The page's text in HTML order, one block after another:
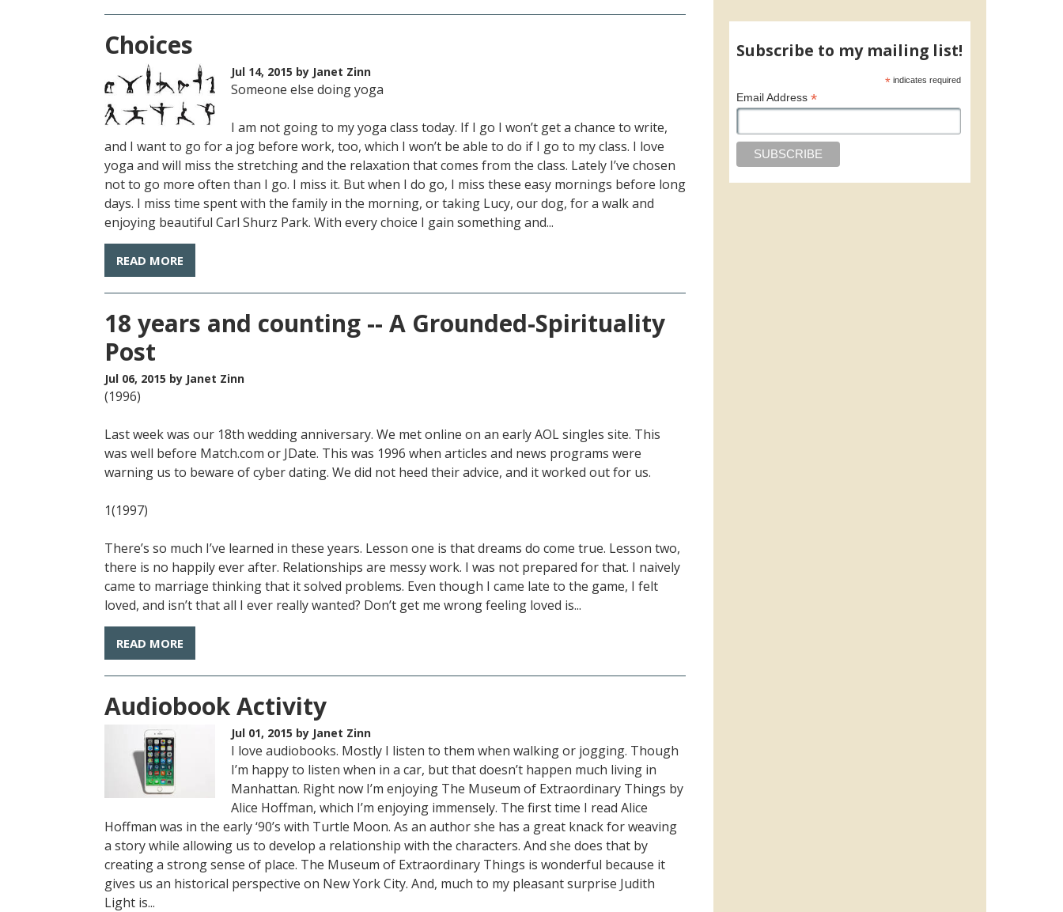
Subscribe to my mailing list!
* indicates required
Email Address*
Choices
Jul 14, 2015 by Janet Zinn
Someone else doing yoga
I am not going to my yoga class today. If I go I won’t get a chance to write,
and I want to go for a jog before work, too, which I won’t be able to do if I go to my class. I love
yoga and will miss the stretching and the relaxation that comes from the class. Lately I’ve chosen
not to go more often than I go. I miss it. But when I do go, I miss these easy mornings before long
days. I miss time spent with the family in the morning, or taking Lucy, our dog, for a walk and
enjoying beautiful Carl Shurz Park. With every choice I gain something and...
READ MORE
18 years and counting -- A Grounded-Spirituality
Post
Jul 06, 2015 by Janet Zinn
(1996)
Last week was our 18th wedding anniversary. We met online on an early AOL singles site. This
was well before Match.com or JDate. This was 1996 when articles and news programs were
warning us to beware of cyber dating. We did not heed their advice, and it worked out for us.
1(1997)
There’s so much I’ve learned in these years. Lesson one is that dreams do come true. Lesson two,
there is no happily ever after. Relationships are messy work. I was not prepared for that. I naively
came to marriage thinking that it solved problems. Even though I came late to the game, I felt
loved, and isn’t that all I ever really wanted? Don’t get me wrong feeling loved is...
READ MORE
Audiobook Activity
Jul 01, 2015 by Janet Zinn
I love audiobooks. Mostly I listen to them when walking or jogging. Though
I’m happy to listen when in a car, but that doesn’t happen much living in
Manhattan. Right now I’m enjoying The Museum of Extraordinary Things by
Alice Hoffman, which I’m enjoying immensely. The first time I read Alice
Hoffman was in the early ‘90’s with Turtle Moon. As an author she has a great knack for weaving
a story while allowing us to develop a relationship with the characters. And she does that by
creating a strong sense of place. The Museum of Extraordinary Things is wonderful because it
gives us an historical perspective on New York City. And, much to my pleasant surprise Judith
Light is...